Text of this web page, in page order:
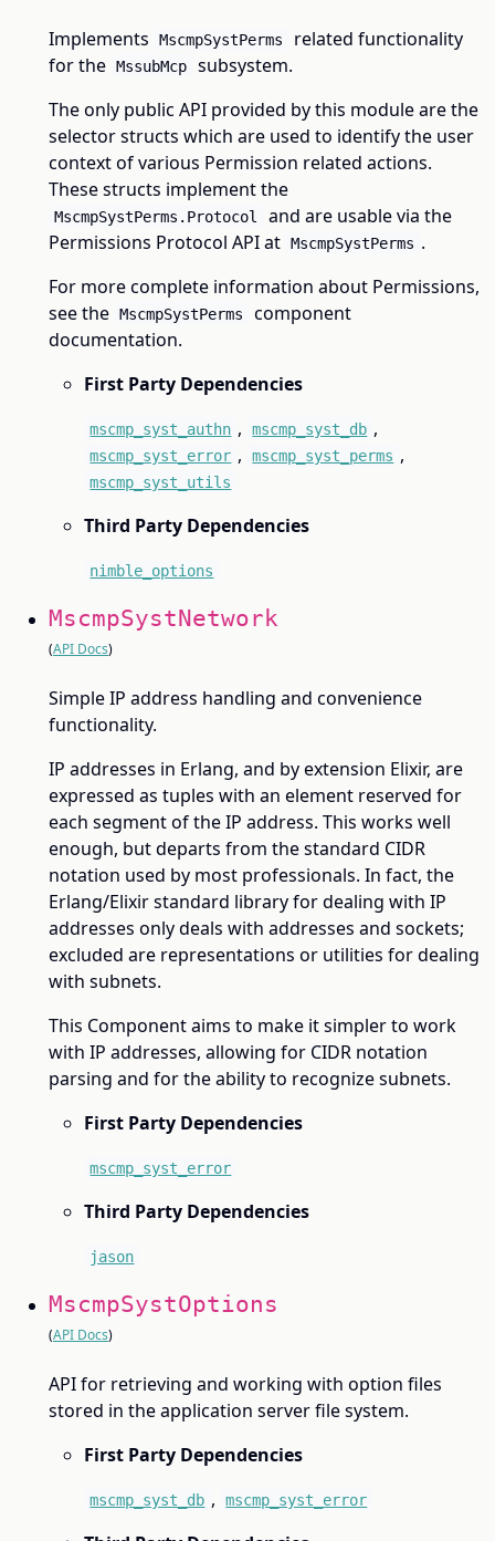
Implements MscmpSystPerms
related functionality
for the MssubMcp
subsystem.
The only public API provided by this module are the
selector structs which are used to identify the user
context of various Permission related actions.
These structs implement the
MscmpSystPerms.Protocol
and are usable via the
Permissions Protocol API at MscmpSystPerms .
For more complete information about Permissions,
see the MscmpSystPerms
component
documentation.
First Party Dependencies
mscmp_syst_authn , mscmp_syst_db ,
mscmp_syst_error , mscmp_syst_perms ,
mscmp_syst_utils
Third Party Dependencies
nimble_options
MscmpSystNetwork
(API Docs)
Simple IP address handling and convenience
functionality.
IP addresses in Erlang, and by extension Elixir, are
expressed as tuples with an element reserved for
each segment of the IP address. This works well
enough, but departs from the standard CIDR
notation used by most professionals. In fact, the
Erlang/Elixir standard library for dealing with IP
addresses only deals with addresses and sockets;
excluded are representations or utilities for dealing
with subnets.
This Component aims to make it simpler to work
with IP addresses, allowing for CIDR notation
parsing and for the ability to recognize subnets.
First Party Dependencies
mscmp_syst_error
Third Party Dependencies
jason
MscmpSystOptions
(API Docs)
API for retrieving and working with option files
stored in the application server file system.
First Party Dependencies
mscmp_syst_db , mscmp_syst_error